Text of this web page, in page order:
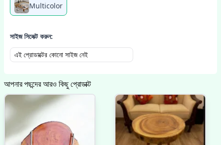
Multicolor
সাইজ সিলেক্ট করুন:
এই প্রোডাক্টের কোনো সাইজ নেই
আপনার পছন্দের আরও কিছু প্রোডাক্ট